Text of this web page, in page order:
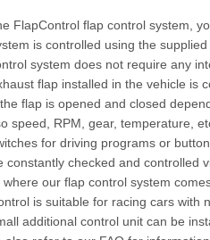
FlapControl flap control system,
is controlled using the
system does not require any
flap installed in the vehicle is
flap is opened and closed
speed, RPM, gear, temperature,
for driving programs or
constantly checked and controlled
where our flap control system
is suitable for racing cars with
additional control unit can be